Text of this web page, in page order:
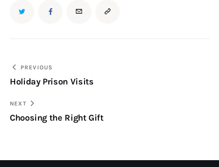
PREVIOUS
Holiday Prison Visits
NEXT
Choosing the Right Gift